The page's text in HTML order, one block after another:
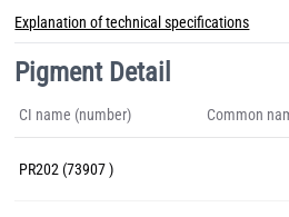
Explanation of technical specifications
Pigment Detail
CI name (number) Common
PR202 (73907 )